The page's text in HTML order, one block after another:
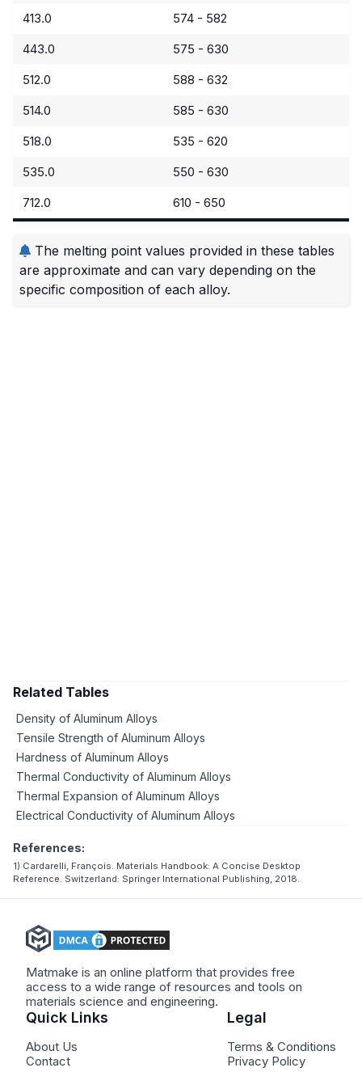
413.0
574 - 582
443.0
575 - 630
512.0
588 - 632
514.0
585 - 630
518.0
535 - 620
535.0
550 - 630
712.0
610 - 650
The melting point values provided in these tables
are approximate and can vary depending on the
specific composition of each alloy.
Related Tables
Density of Aluminum Alloys
Tensile Strength of Aluminum Alloys
Hardness of Aluminum Alloys
Thermal Conductivity of Aluminum Alloys
Thermal Expansion of Aluminum Alloys
Electrical Conductivity of Aluminum Alloys
References:
1) Cardarelli, François. Materials Handbook: A Concise Desktop
Reference. Switzerland: Springer International Publishing, 2018.
Matmake is an online platform that provides free
access to a wide range of resources and tools on
materials science and engineering.
Quick Links
About Us
Contact
Legal
Terms & Conditions
Privacy Policy